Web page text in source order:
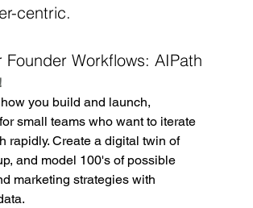
centric.
Founder Workflows: AIPath
you build and launch,
small teams who want to iterate
rapidly. Create a digital twin of
and model 100's of possible
marketing strategies with